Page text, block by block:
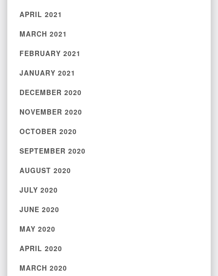
APRIL 2021
MARCH 2021
FEBRUARY 2021
JANUARY 2021
DECEMBER 2020
NOVEMBER 2020
OCTOBER 2020
SEPTEMBER 2020
AUGUST 2020
JULY 2020
JUNE 2020
MAY 2020
APRIL 2020
MARCH 2020